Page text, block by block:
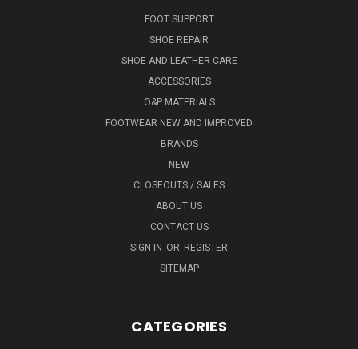
FOOT SUPPORT
SHOE REPAIR
SHOE AND LEATHER CARE
ACCESSORIES
O&P MATERIALS
FOOTWEAR NEW AND IMPROVED
BRANDS
NEW
CLOSEOUTS / SALES
ABOUT US
CONTACT US
SIGN IN OR REGISTER
SITEMAP
CATEGORIES